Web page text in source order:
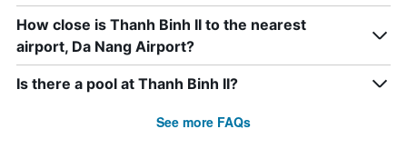
How close is Thanh Binh II to the nearest
airport, Da Nang Airport?
Is there a pool at Thanh Binh II?
See more FAQs